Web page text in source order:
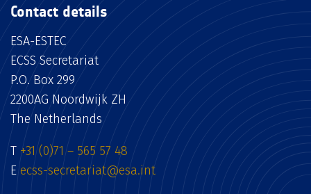
Contact details
ESA-ESTEC
ECSS Secretariat
P.O. Box 299
2200AG Noordwijk ZH
The Netherlands
T +31 (0)71 – 565 57 48
Eecss-secretariat@esa.int